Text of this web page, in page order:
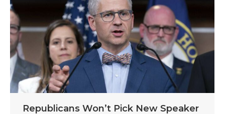
Republicans Won’t Pick New Speaker